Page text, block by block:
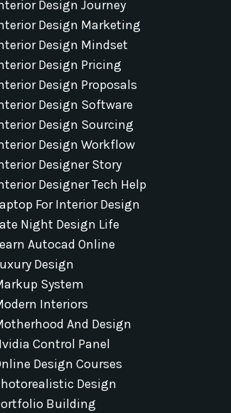
Design Journey
Design Marketing
Design Mindset
Design Pricing
Design Proposals
Design Software
Design Sourcing
Design Workflow
Designer Story
Designer Tech Help
For Interior Design
Night Design Life
Autocad Online
Design
System
Interiors
And Design
Control Panel
Design Courses
Design
Building